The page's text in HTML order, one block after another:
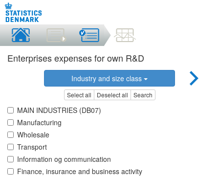
Enterprises expenses for own R&D
Industry and size class
Select all Deselect all Search
MAIN INDUSTRIES (DB07)
Manufacturing
Wholesale
Transport
Information og communication
Finance, insurance and business activity